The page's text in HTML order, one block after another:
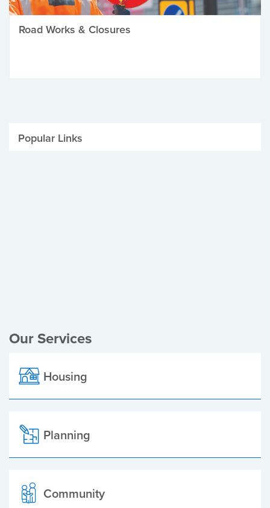
Road Works & Closures
Popular Links
Our Services
Housing
Planning
Community